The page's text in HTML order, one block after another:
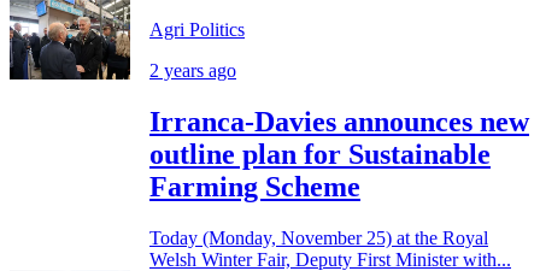
Agri Politics
2 years ago
Irranca-Davies announces new
outline plan for Sustainable
Farming Scheme
Today (Monday, November 25) at the Royal
Welsh Winter Fair, Deputy First Minister with...